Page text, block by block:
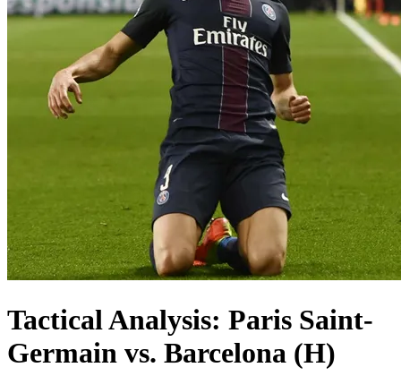
Tactical Analysis: Paris Saint-
Germain vs. Barcelona (H)